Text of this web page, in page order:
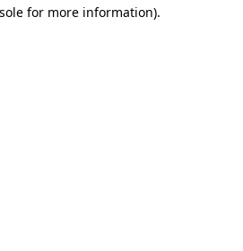
for more information).